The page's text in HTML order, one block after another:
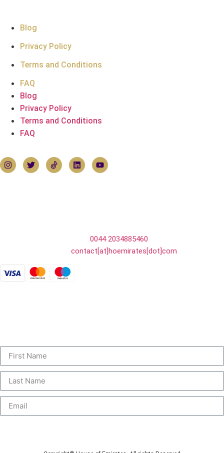
Blog
Privacy Policy
Terms and Conditions
FAQ
Blog
Privacy Policy
Terms and Conditions
FAQ
0044 2034885460
contact[at]hoemirates[dot]com